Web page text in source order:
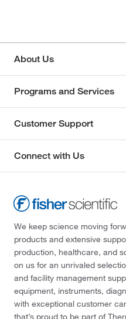
About Us
Programs and Services
Customer Support
Connect with Us
We keep science moving
products and extensive
production, healthcare, and
on us for an unrivaled
and facility management
equipment, instruments,
with exceptional customer
that’s proud to be part of